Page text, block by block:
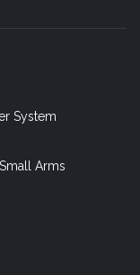
System
Arms